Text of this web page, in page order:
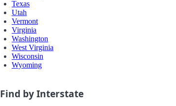
Texas
Utah
Vermont
Virginia
Washington
West Virginia
Wisconsin
Wyoming
Find by Interstate